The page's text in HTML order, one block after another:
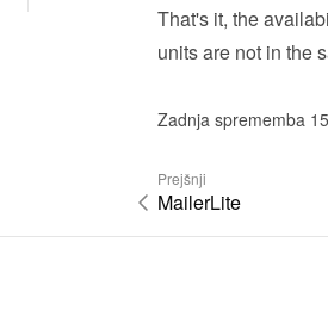
That's it, the
units are not in the
Zadnja sprememba
Prejšnji
MailerLite